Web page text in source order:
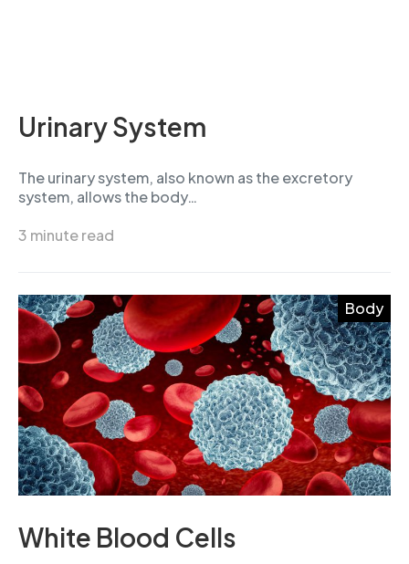
Urinary System
The urinary system, also known as the excretory
system, allows the body…
3 minute read
Body
White Blood Cells